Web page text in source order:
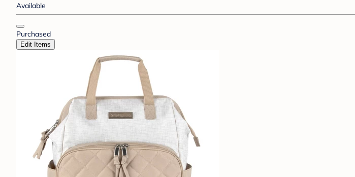
Available
Purchased
Edit Items